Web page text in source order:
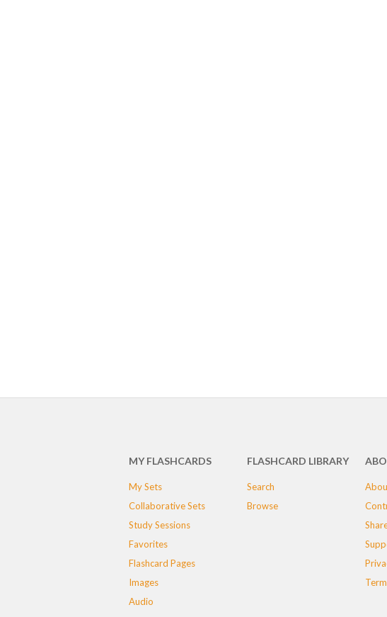
MY FLASHCARDS
My Sets
Collaborative Sets
Study Sessions
Favorites
Flashcard Pages
Images
Audio
FLASHCARD LIBRARY
Search
Browse